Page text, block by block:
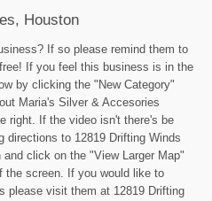
Houston
If so please remind them to
If you feel this business is in the
by clicking the "New Category"
Maria's Silver & Accesories
right. If the video isn't there's be
directions to 12819 Drifting Winds
click on the "View Larger Map"
the screen. If you would like to
please visit them at 12819 Drifting